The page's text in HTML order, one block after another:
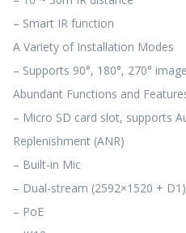
– Smart IR function
A Variety of Installation Modes
– Supports 90°, 180°, 270°
Abundant Functions and
– Micro SD card slot, supports
Replenishment (ANR)
– Built-in Mic
– Dual-stream (2592×1520 + D1)
– PoE